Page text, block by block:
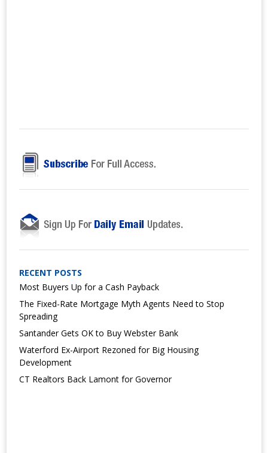
RECENT POSTS
Most Buyers Up for a Cash Payback
The Fixed-Rate Mortgage Myth Agents Need to Stop
Spreading
Santander Gets OK to Buy Webster Bank
Waterford Ex-Airport Rezoned for Big Housing
Development
CT Realtors Back Lamont for Governor